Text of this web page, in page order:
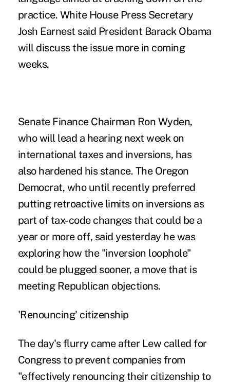
practice. White House Press Secretary
Josh Earnest said President Barack Obama
will discuss the issue more in coming
weeks.
Senate Finance Chairman Ron Wyden,
who will lead a hearing next week on
international taxes and inversions, has
also hardened his stance. The Oregon
Democrat, who until recently preferred
putting retroactive limits on inversions as
part of tax-code changes that could be a
year or more off, said yesterday he was
exploring how the "inversion loophole"
could be plugged sooner, a move that is
meeting Republican objections.
'Renouncing' citizenship
The day's flurry came after Lew called for
Congress to prevent companies from
"effectively renouncing their citizenship to